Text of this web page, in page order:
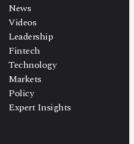
News
Videos
Leadership
Fintech
Technology
Markets
Policy
Expert Insights